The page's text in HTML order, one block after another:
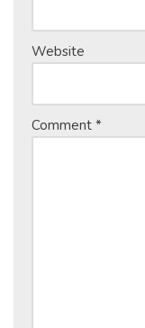
Website
Comment *